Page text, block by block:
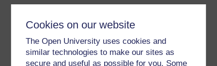
Cookies on our website
The Open University uses cookies and
similar technologies to make our sites as
secure and useful as possible for you. Some